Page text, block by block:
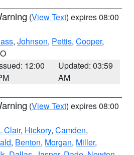
(View Text) expires 08:00
, Johnson, Pettis, Cooper,
12:00
Updated: 03:59
AM
(View Text) expires 08:00
Clair, Hickory, Camden,
, Benton, Morgan, Miller,